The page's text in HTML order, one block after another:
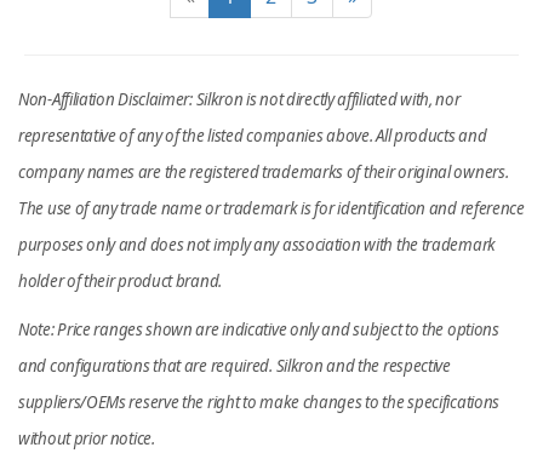
Non-Affiliation Disclaimer: Silkron is not directly affiliated with, nor
representative of any of the listed companies above. All products and
company names are the registered trademarks of their original owners.
The use of any trade name or trademark is for identification and reference
purposes only and does not imply any association with the trademark
holder of their product brand.
Note: Price ranges shown are indicative only and subject to the options
and configurations that are required. Silkron and the respective
suppliers/OEMs reserve the right to make changes to the specifications
without prior notice.